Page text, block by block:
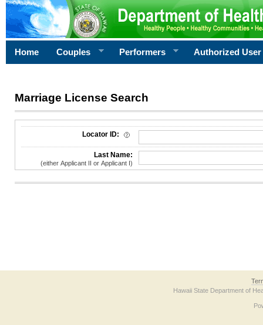
Home Couples Performers Authorized User
Marriage License Search
License Search Criteria
Locator ID:
Last Name:
(either Applicant II or Applicant I)
Hawaii State Department of